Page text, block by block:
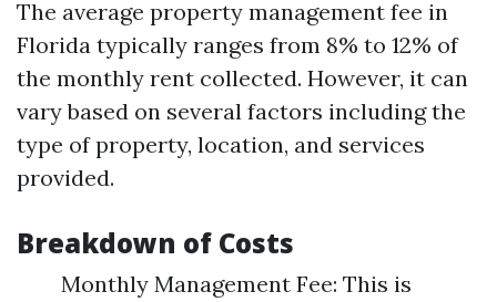
The average property management fee in
Florida typically ranges from 8% to 12% of
the monthly rent collected. However, it can
vary based on several factors including the
type of property, location, and services
provided.
Breakdown of Costs
Monthly Management Fee: This is